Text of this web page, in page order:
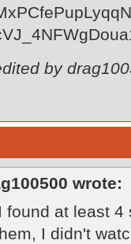
by
wrote:
found at least 4
I didn't